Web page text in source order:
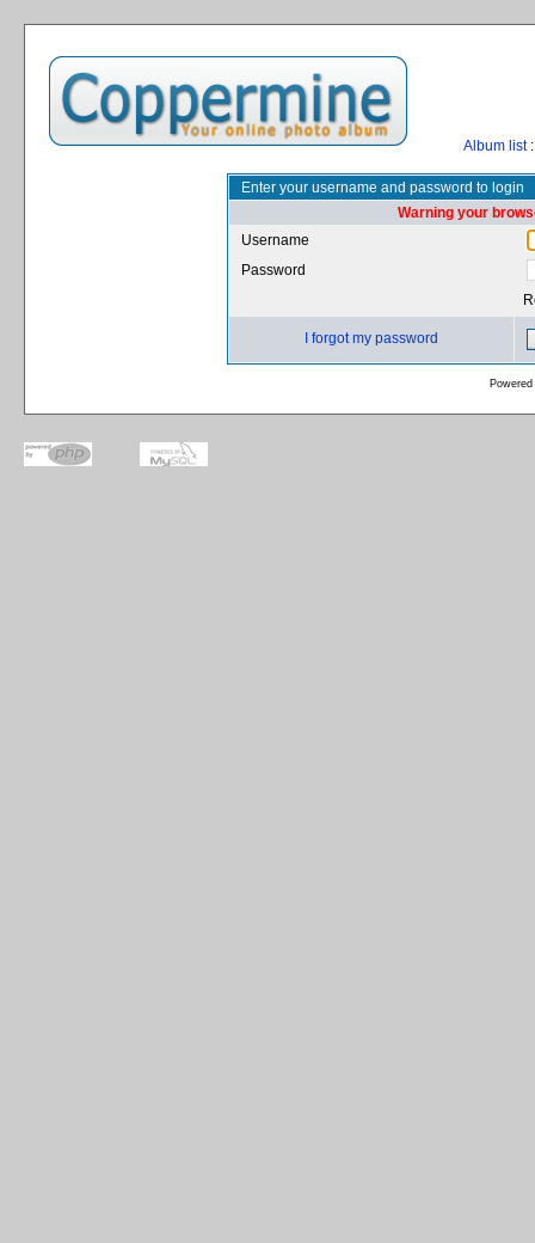
Album list
Enter your username and password to login
Warning your
Username
Password
I forgot my password